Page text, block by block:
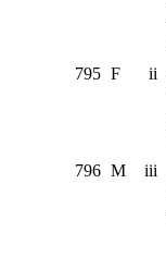
795 F ii
796 M iii